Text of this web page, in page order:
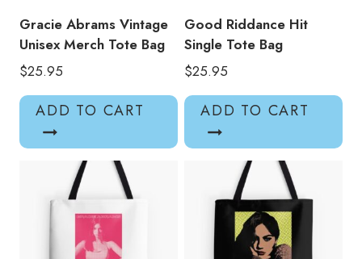
Gracie Abrams Vintage
Unisex Merch Tote Bag
$25.95
ADD TO CART
Good Riddance Hit
Single Tote Bag
$25.95
ADD TO CART